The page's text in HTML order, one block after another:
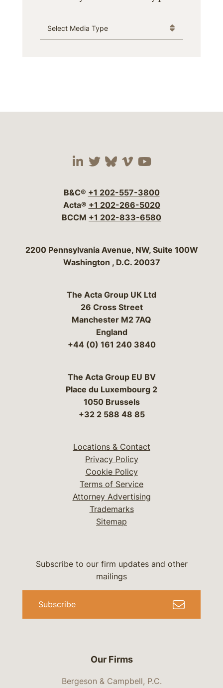
Media Type
Visit our social media
Visit our social
Visit our social
Visit our social
Visit our
B&C® +1 202-557-3800
Acta® +1 202-266-5020
BCCM +1 202-833-6580
Bergeson & Campbell, P.C.
2200 Pennsylvania Avenue, NW, Suite 100W
Washington , D.C. 20037
The Acta Group UK Ltd
26 Cross Street
Manchester M2 7AQ
England
+44 (0) 161 240 3840
The Acta Group EU BV
Place du Luxembourg 2
1050 Brussels
+32 2 588 48 85
Locations & Contact
Privacy Policy
Cookie Policy
Terms of Service
Attorney Advertising
Trademarks
Sitemap
Our Firms
Bergeson & Campbell, P.C.
Subscribe to our firm updates and other
mailings
Subscribe